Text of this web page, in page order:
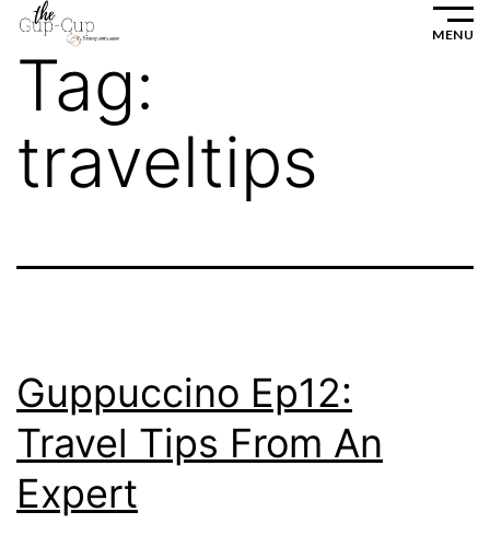
Skip
to
content
MENU
Tag:
traveltips
Guppuccino Ep12:
Travel Tips From An
Expert